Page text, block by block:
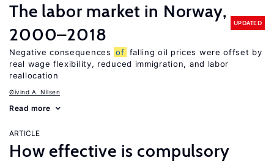
The labor market in Norway,
2000–2018
UPDATED
Negative consequences of falling oil prices were offset by
real wage flexibility, reduced immigration, and labor
reallocation
Øivind A. Nilsen
Read more
ARTICLE
How effective is compulsory